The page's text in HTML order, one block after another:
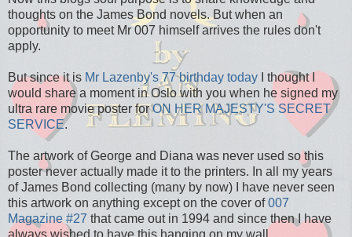
thoughts on the James Bond novels. But when an
opportunity to meet Mr 007 himself arrives the rules don't
apply.
But since it is Mr Lazenby's 77 birthday today I thought I
would share a moment in Oslo with you when he signed my
ultra rare movie poster forON HER MAJESTY'S SECRET
SERVICE.
The artwork of George and Diana was never used so this
poster never actually made it to the printers. In all my years
of James Bond collecting (many by now) I have never seen
this artwork on anything except on the cover of007
Magazine #27 that came out in 1994 and since then I have
always wished to have this hanging on my wall.